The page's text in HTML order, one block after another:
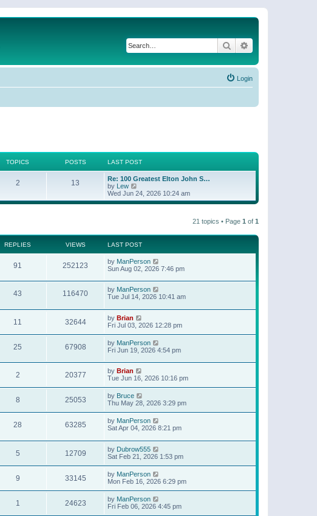
Search
Login
TOPICS POSTS LAST POST
2 13
Re: 100 Greatest Elton John S…
by Lew
i
e
l
a
s
t
p
o
s
t
Wed Jun 24, 2026 10:24 am
21 topics • Page 1 of 1
REPLIES VIEWS LAST POST
91 252123 by ManPerson
Sun Aug 02, 2026 7:46 pm
43 116470 by ManPerson
Tue Jul 14, 2026 10:41 am
11 32644 by Brian
Fri Jul 03, 2026 12:28 pm
25 67908 by ManPerson
Fri Jun 19, 2026 4:54 pm
2 20377 by Brian
Tue Jun 16, 2026 10:16 pm
8 25053 by Bruce
Thu May 28, 2026 3:29 pm
28 63285 by ManPerson
Sat Apr 04, 2026 8:21 pm
5 12709 by Dubrow555
Sat Feb 21, 2026 1:53 pm
9 33145 by ManPerson
Mon Feb 16, 2026 6:29 pm
1 24623 by ManPerson
Fri Feb 06, 2026 4:45 pm